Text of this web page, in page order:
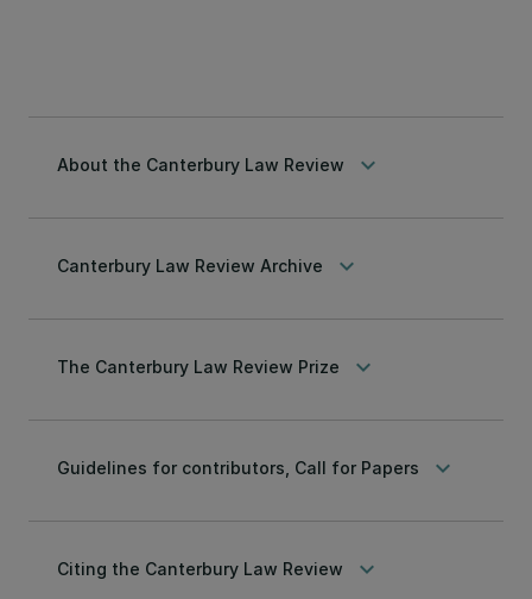
About the Canterbury Law Review keyboard_arrow_down
Canterbury Law Review Archive keyboard_arrow_down
The Canterbury Law Review Prize keyboard_arrow_down
Guidelines for contributors, Call for Papers keyboard_arrow_down
Citing the Canterbury Law Review keyboard_arrow_down